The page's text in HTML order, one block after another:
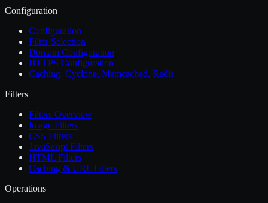
Configuration
Configuration
Filter Selection
Domain Configuration
HTTPS Configuration
Caching: Cyclone, Memcached, Redis
Filters
Filters Overview
Image Filters
CSS Filters
JavaScript Filters
HTML Filters
Caching & URL Filters
Operations